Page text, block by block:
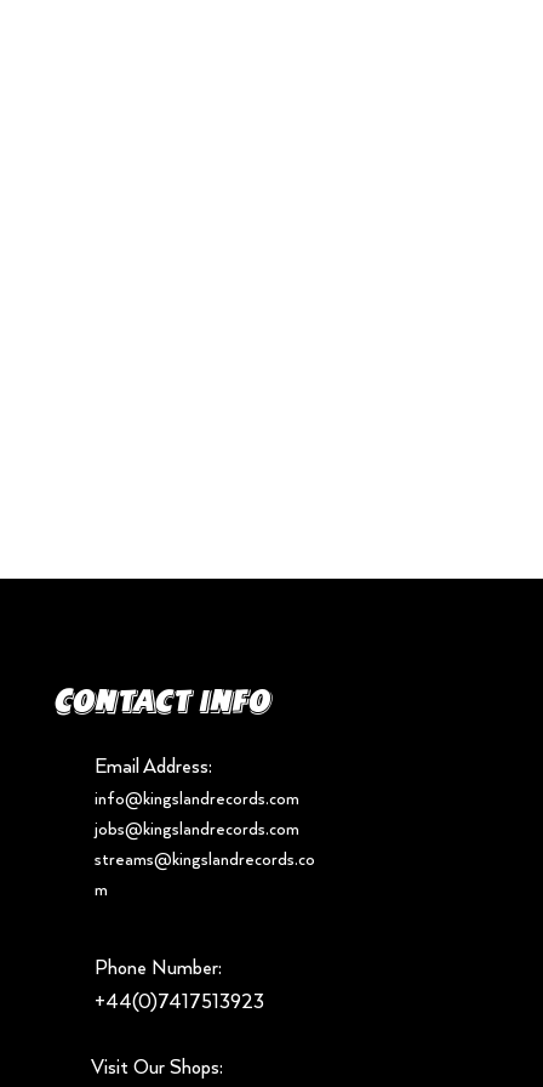
Contact info
Email Address:
info@kingslandrecords.com
jobs@kingslandrecords.com
streams@kingslandrecords.co
m
Phone Number:
+44(0)7417513923
Visit Our Shops: